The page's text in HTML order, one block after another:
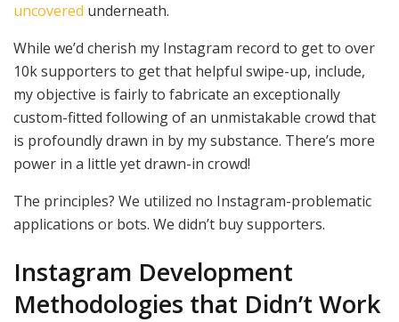
uncovered underneath.
While we’d cherish my Instagram record to get to over
10k supporters to get that helpful swipe-up, include,
my objective is fairly to fabricate an exceptionally
custom-fitted following of an unmistakable crowd that
is profoundly drawn in by my substance. There’s more
power in a little yet drawn-in crowd!
The principles? We utilized no Instagram-problematic
applications or bots. We didn’t buy supporters.
Instagram Development
Methodologies that Didn’t Work